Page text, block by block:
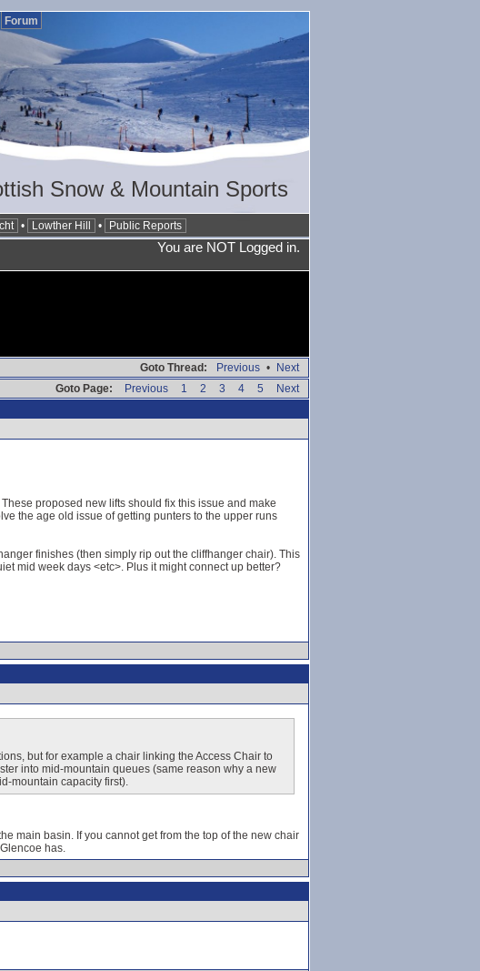
Forum
Snow & Mountain Sports
• Lowther Hill • Public Reports
You are NOT Logged in.
Goto Thread: Previous • Next
Goto Page:
Previous 1 2 3 4 5 Next
proposed new lifts should fix this issue and make
the age old issue of getting punters to the upper runs
finishes (then simply rip out the cliffhanger chair). This
mid week days <etc>. Plus it might connect up better?
but for example a chair linking the Access Chair to
into mid-mountain queues (same reason why a new
mountain capacity first).
main basin. If you cannot get from the top of the new chair
has.